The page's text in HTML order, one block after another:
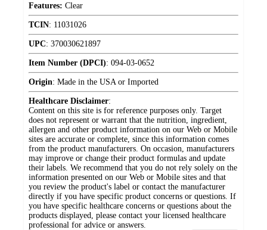
Features: Clear
TCIN: 11031026
UPC: 370030621897
Item Number (DPCI): 094-03-0652
Origin: Made in the USA or Imported
Healthcare Disclaimer:
Content on this site is for reference purposes only. Target
does not represent or warrant that the nutrition, ingredient,
allergen and other product information on our Web or Mobile
sites are accurate or complete, since this information comes
from the product manufacturers. On occasion, manufacturers
may improve or change their product formulas and update
their labels. We recommend that you do not rely solely on the
information presented on our Web or Mobile sites and that
you review the product's label or contact the manufacturer
directly if you have specific product concerns or questions. If
you have specific healthcare concerns or questions about the
products displayed, please contact your licensed healthcare
professional for advice or answers.